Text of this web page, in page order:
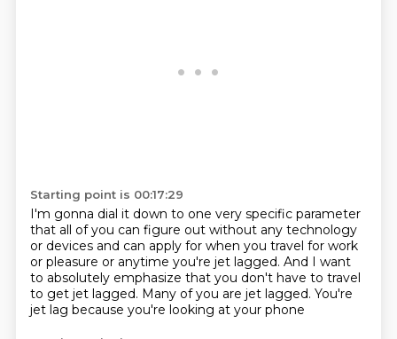
Starting point is 00:17:29
I'm gonna dial it down to one very specific parameter
that all of you can figure out without any technology
or devices and can apply for when you travel for work
or pleasure or anytime you're jet lagged. And I want
to absolutely emphasize that you don't have to travel
to get jet lagged. Many of you are jet lagged. You're
jet lag because you're looking at your phone